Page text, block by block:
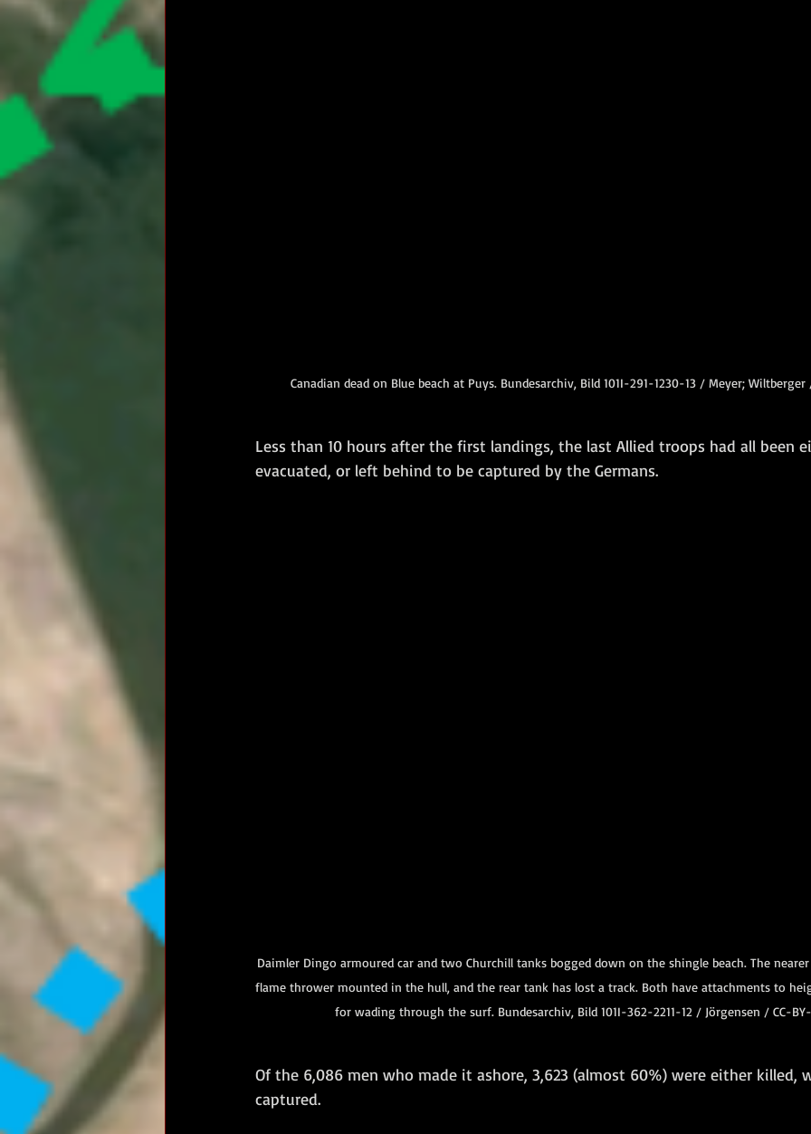
Canadian dead on Blue beach at Puys. Bundesarchiv, Bild 101I-291-1230-13 / Meyer; Wiltberger
Less than 10 hours after the first landings, the last Allied troops had all been
evacuated, or left behind to be captured by the Germans.
Daimler Dingo armoured car and two Churchill tanks bogged down on the shingle beach. The
flame thrower mounted in the hull, and the rear tank has lost a track. Both have attachments to
for wading through the surf. Bundesarchiv, Bild 101I-362-2211-12 / Jörgensen / CC-
Of the 6,086 men who made it ashore, 3,623 (almost 60%) were either killed,
captured.